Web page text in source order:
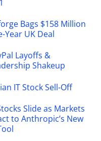
Bags $158 Million
Year UK Deal
Layoffs &
Shakeup
IT Stock Sell-Off
Slide as Markets
to Anthropic’s New